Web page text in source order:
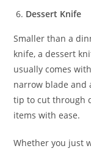
Dessert Knife
Smaller than a
knife, a dessert
usually comes
narrow blade and
tip to cut through
items with ease.
Whether you just